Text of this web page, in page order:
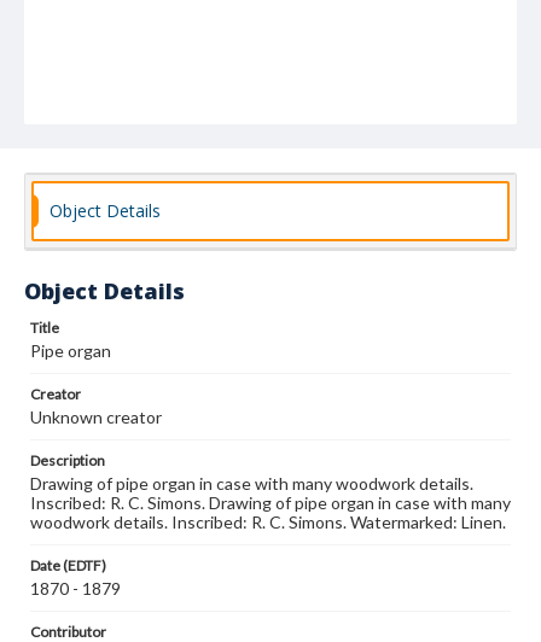
Object Details
Object Details
Title
Pipe organ
Creator
Unknown creator
Description
Drawing of pipe organ in case with many woodwork details.
Inscribed: R. C. Simons. Drawing of pipe organ in case with many
woodwork details. Inscribed: R. C. Simons. Watermarked: Linen.
Date (EDTF)
1870 - 1879
Contributor